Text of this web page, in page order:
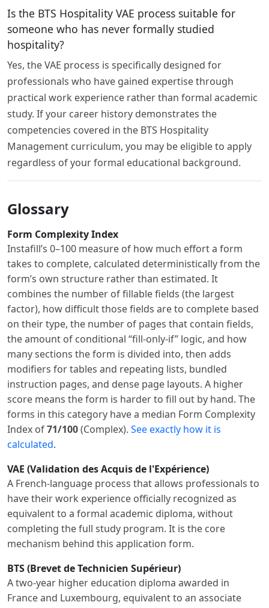
Is the BTS Hospitality VAE process suitable for
someone who has never formally studied
hospitality?
Yes, the VAE process is specifically designed for
professionals who have gained expertise through
practical work experience rather than formal academic
study. If your career history demonstrates the
competencies covered in the BTS Hospitality
Management curriculum, you may be eligible to apply
regardless of your formal educational background.
Glossary
Form Complexity Index
Instafill’s 0–100 measure of how much effort a form
takes to complete, calculated deterministically from the
form’s own structure rather than estimated. It
combines the number of fillable fields (the largest
factor), how difficult those fields are to complete based
on their type, the number of pages that contain fields,
the amount of conditional “fill-only-if” logic, and how
many sections the form is divided into, then adds
modifiers for tables and repeating lists, bundled
instruction pages, and dense page layouts. A higher
score means the form is harder to fill out by hand. The
forms in this category have a median Form Complexity
Index of71/100(Complex). See exactly how it is
calculated.
VAE (Validation des Acquis de l'Expérience)
A French-language process that allows professionals to
have their work experience officially recognized as
equivalent to a formal academic diploma, without
completing the full study program. It is the core
mechanism behind this application form.
BTS (Brevet de Technicien Supérieur)
A two-year higher education diploma awarded in
France and Luxembourg, equivalent to an associate